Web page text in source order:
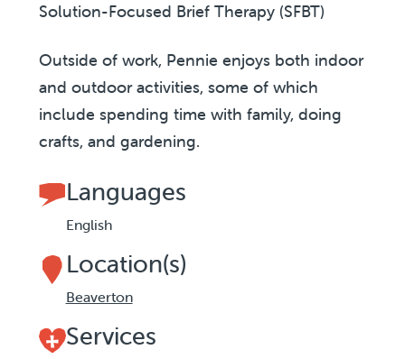
Solution-Focused Brief Therapy (SFBT)
Outside of work, Pennie enjoys both indoor
and outdoor activities, some of which
include spending time with family, doing
crafts, and gardening.
Languages
English
Location(s)
Beaverton
Services